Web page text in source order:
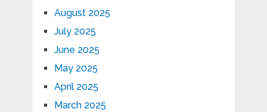
August 2025
July 2025
June 2025
May 2025
April 2025
March 2025